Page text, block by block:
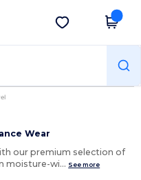
Get the app
Wear
our premium selection of
moisture-wi… See more